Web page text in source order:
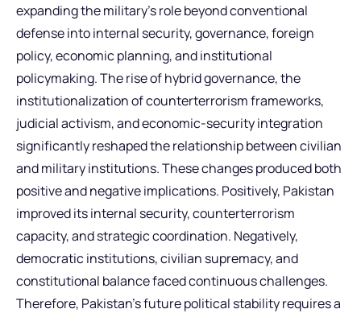
expanding the military’s role beyond conventional
defense into internal security, governance, foreign
policy, economic planning, and institutional
policymaking. The rise of hybrid governance, the
institutionalization of counterterrorism frameworks,
judicial activism, and economic-security integration
significantly reshaped the relationship between civilian
and military institutions. These changes produced both
positive and negative implications. Positively, Pakistan
improved its internal security, counterterrorism
capacity, and strategic coordination. Negatively,
democratic institutions, civilian supremacy, and
constitutional balance faced continuous challenges.
Therefore, Pakistan’s future political stability requires a